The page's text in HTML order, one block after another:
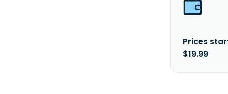
Prices
$19.99